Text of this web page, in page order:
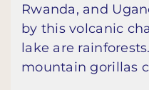
Rwanda, and
by this volcanic
lake are
mountain gorillas